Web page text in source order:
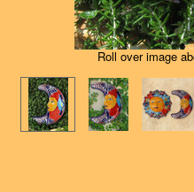
Roll over image